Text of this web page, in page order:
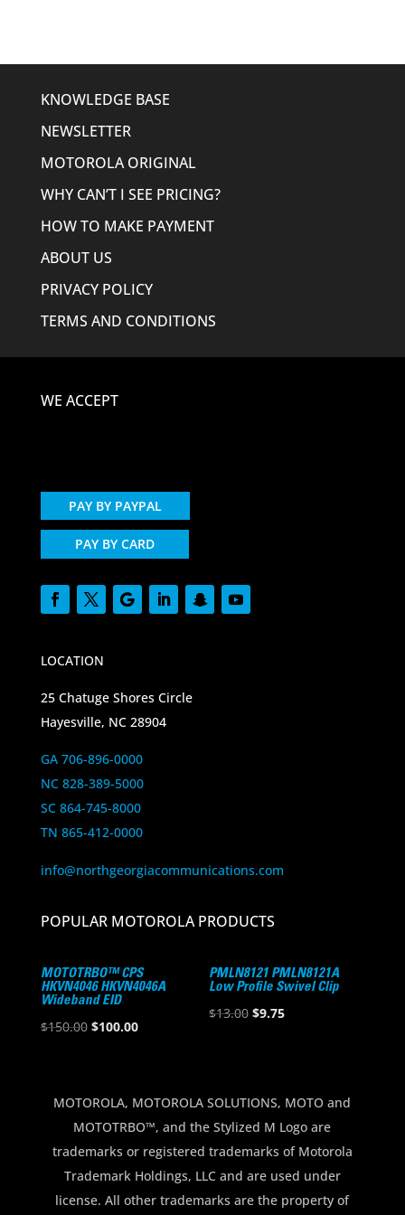
KNOWLEDGE BASE
NEWSLETTER
MOTOROLA ORIGINAL
WHY CAN’T I SEE PRICING?
HOW TO MAKE PAYMENT
ABOUT US
PRIVACY POLICY
TERMS AND CONDITIONS
WE ACCEPT
PAY BY PAYPAL
PAY BY CARD
LOCATION
25 Chatuge Shores Circle
Hayesville, NC 28904
GA 706-896-0000
NC 828-389-5000
SC 864-745-8000
TN 865-412-0000
info@northgeorgiacommunications.com
POPULAR MOTOROLA PRODUCTS
MOTOTRBO™ CPS
HKVN4046 HKVN4046A
Wideband EID
$150.00 Original
$150.00.
$100.00Current
$100.00.
PMLN8121 PMLN8121A
Low Profile Swivel Clip
$13.00 Original
$9.75Current
MOTOROLA, MOTOROLA SOLUTIONS, MOTO and
MOTOTRBO™, and the Stylized M Logo are
trademarks or registered trademarks of Motorola
Trademark Holdings, LLC and are used under
license. All other trademarks are the property of